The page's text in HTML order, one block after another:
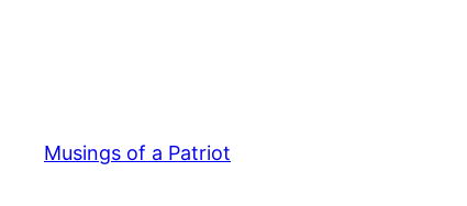
Musings of a Patriot